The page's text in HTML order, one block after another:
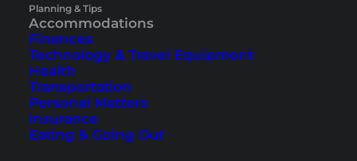
Planning & Tips
Accommodations
Finances
Technology & Travel Equipment
Health
Transportation
Personal Matters
Insurance
Eating & Going Out